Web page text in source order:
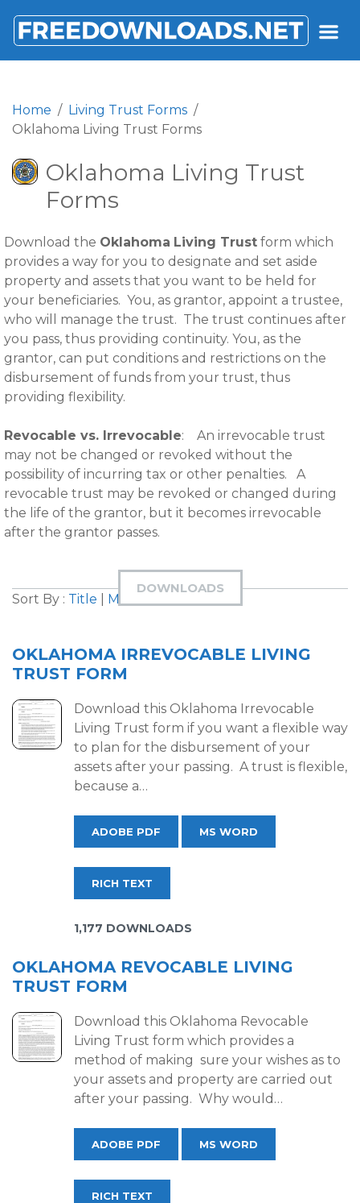
FREEDOWNLOADS.NET
Home
Living Trust Forms
Oklahoma Living Trust Forms
Oklahoma Living Trust
Forms
Download the Oklahoma Living Trust form which
provides a way for you to designate and set aside
property and assets that you want to be held for
your beneficiaries. You, as grantor, appoint a trustee,
who will manage the trust. The trust continues after
you pass, thus providing continuity. You, as the
grantor, can put conditions and restrictions on the
disbursement of funds from your trust, thus
providing flexibility.
Revocable vs. Irrevocable: An irrevocable trust
may not be changed or revoked without the
possibility of incurring tax or other penalties. A
revocable trust may be revoked or changed during
the life of the grantor, but it becomes irrevocable
after the grantor passes.
DOWNLOADS
Sort By : Title Most Downloaded
OKLAHOMA IRREVOCABLE LIVING
TRUST FORM
Download this Oklahoma Irrevocable
Living Trust form if you want a flexible way
to plan for the disbursement of your
assets after your passing. A trust is flexible,
because a…
ADOBE PDF MS WORD
RICH TEXT
1,177 DOWNLOADS
OKLAHOMA REVOCABLE LIVING
TRUST FORM
Download this Oklahoma Revocable
Living Trust form which provides a
method of making sure your wishes as to
your assets and property are carried out
after your passing. Why would…
ADOBE PDF MS WORD
RICH TEXT